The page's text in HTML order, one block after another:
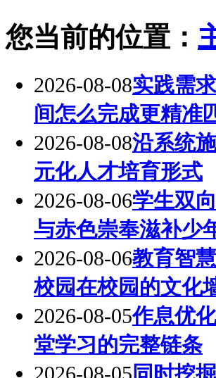
您当前的位置：
2026-08-08实践需
间怎么完成更精准
2026-08-08沿系统
元化人才培育形式
2026-08-06学生双
与赤色崇奉滋补少
2026-08-06教育智
校园在校园的文化
2026-08-05作息优
堂学习的完整链条